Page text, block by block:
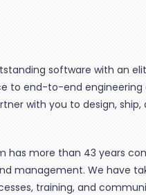
software with an
to end-to-end engineering
with you to design,
has more than 43 years
management. We have
training, and